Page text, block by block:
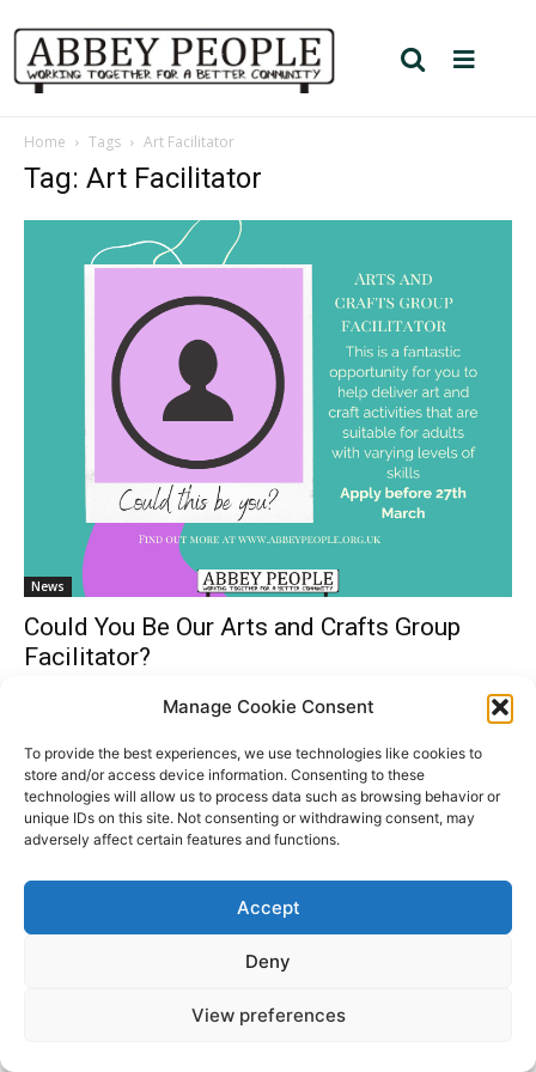
Manage Cookie Consent
To provide the best experiences, we use technologies like cookies to
store and/or access device information. Consenting to these
technologies will allow us to process data such as browsing behavior or
unique IDs on this site. Not consenting or withdrawing consent, may
adversely affect certain features and functions.
Accept
Deny
View preferences
Home Tags Art Facilitator
Tag: Art Facilitator
News
Could You Be Our Arts and Crafts Group
Facilitator?
Donate
© All Rights Reserved. ABBEY PEOPLE CIO Registered
in England Charity Number: 1180560 Registered Office:
15 Barnwell Road, Cambridge. CB5 8RG
Website